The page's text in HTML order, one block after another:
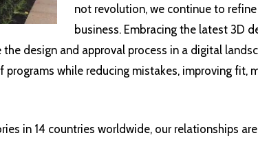
not revolution, we continue to
business. Embracing the latest 3D
design and approval process in a digital
while reducing mistakes, improving fit,
in 14 countries worldwide, our relationships